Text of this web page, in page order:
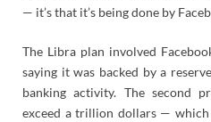
— it’s that it’s being done by
The Libra plan involved
saying it was backed by a
banking activity. The second
exceed a trillion dollars — which